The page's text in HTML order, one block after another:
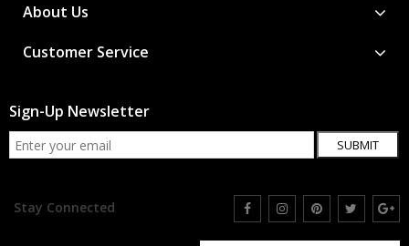
About Us
Customer Service
Sign-Up Newsletter
SUBMIT
Stay Connected